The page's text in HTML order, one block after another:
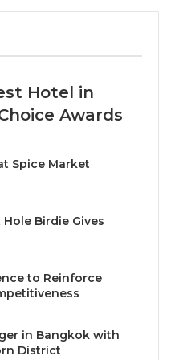
Heritage Wing
– envelop a
sparkling pool flanked
famous former
and novelist
of old-world
Quarter locale
a trip to Hanoi,”
General Manager
is a tremendous
Hotel in
Awards
Spice Market
Birdie Gives
to Reinforce
in Bangkok with
District